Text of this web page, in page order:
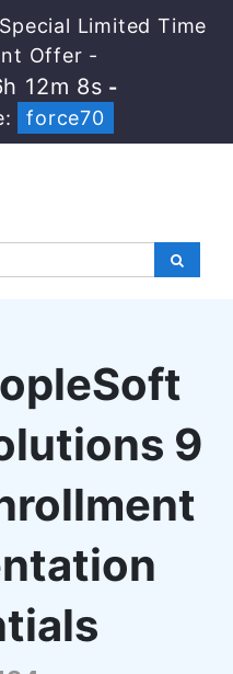
Limited Time
Offer -
12m 7s-
force70
9